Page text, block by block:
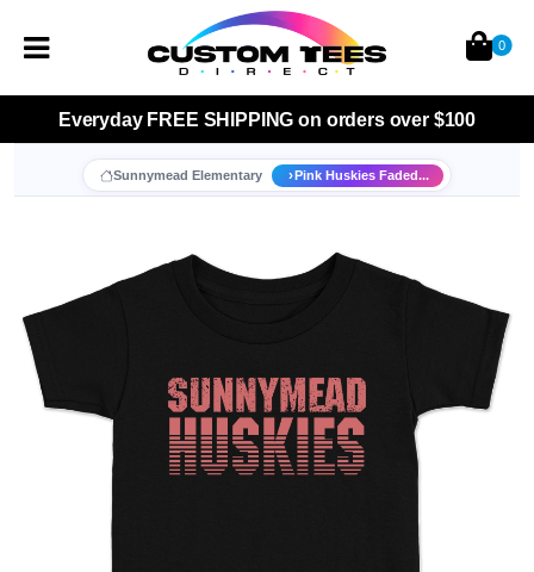
Everyday FREE SHIPPING on orders over $100
Sunnymead Elementary Pink Huskies Faded...
0